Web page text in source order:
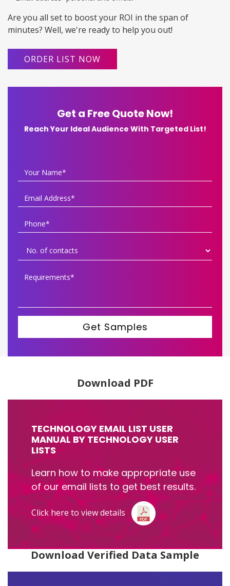
Are you all set to boost your ROI in the span of
minutes? Well, we're ready to help you out!
ORDER LIST NOW
Get a Free Quote Now!
Reach Your Ideal Audience With Targeted List!
Get Samples
Download PDF
TECHNOLOGY EMAIL LIST USER
MANUAL BY TECHNOLOGY USER
LISTS
Learn how to make appropriate use
of our email lists to get best results.
Click here to view details
Download Verified Data Sample